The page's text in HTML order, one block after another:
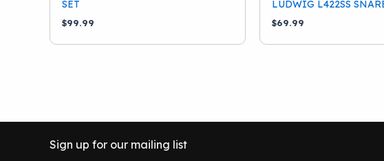
SET
$99.99
LUDWIG L422SS
$69.99
Sign up for our mailing list